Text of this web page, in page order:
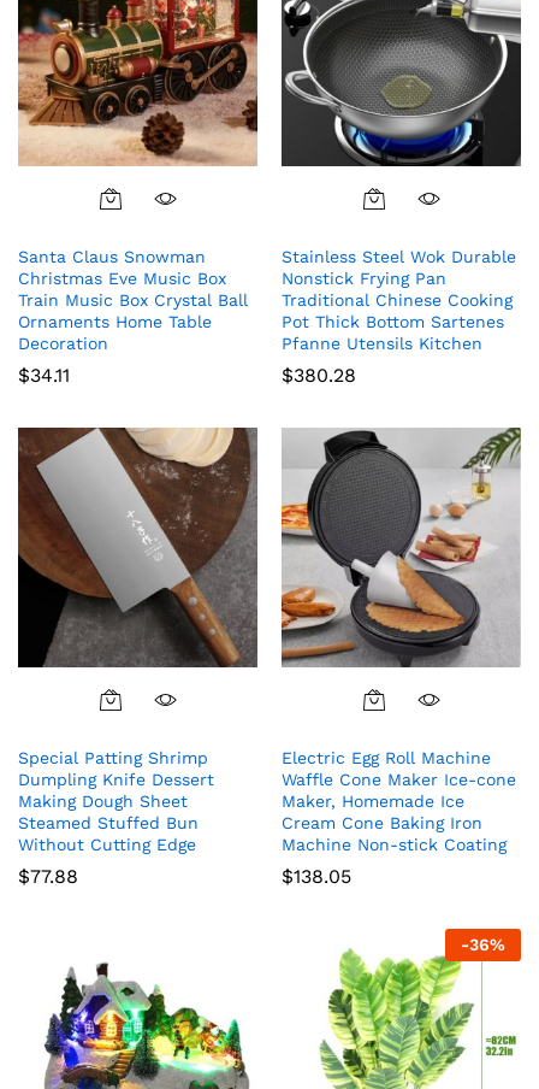
Santa Claus Snowman
Christmas Eve Music Box
Train Music Box Crystal Ball
Ornaments Home Table
Decoration
$34.11
Stainless Steel Wok Durable
Nonstick Frying Pan
Traditional Chinese Cooking
Pot Thick Bottom Sartenes
Pfanne Utensils Kitchen
$380.28
Special Patting Shrimp
Dumpling Knife Dessert
Making Dough Sheet
Steamed Stuffed Bun
Without Cutting Edge
$77.88
Electric Egg Roll Machine
Waffle Cone Maker Ice-cone
Maker, Homemade Ice
Cream Cone Baking Iron
Machine Non-stick Coating
$138.05
-36%